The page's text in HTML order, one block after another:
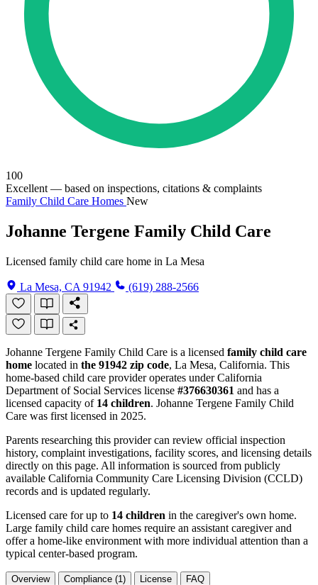
100
Excellent — based on inspections, citations & complaints
Family Child Care Homes New
Johanne Tergene Family Child Care
Licensed family child care home in La Mesa
La Mesa, CA 91942 (619) 288-2566
Johanne Tergene Family Child Care is a licensed family child care
home located in the 91942 zip code, La Mesa, California. This
home-based child care provider operates under California
Department of Social Services license #376630361 and has a
licensed capacity of 14 children. Johanne Tergene Family Child
Care was first licensed in 2025.
Parents researching this provider can review official inspection
history, complaint investigations, facility scores, and licensing details
directly on this page. All information is sourced from publicly
available California Community Care Licensing Division (CCLD)
records and is updated regularly.
Licensed care for up to 14 children in the caregiver's own home.
Large family child care homes require an assistant caregiver and
offer a home-like environment with more individual attention than a
typical center-based program.
Overview Compliance (1) License FAQ